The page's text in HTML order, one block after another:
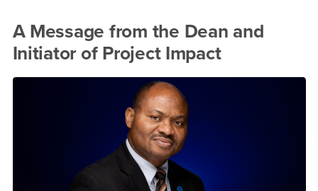
Message from the Dean
A Message from the Dean and
Initiator of Project Impact